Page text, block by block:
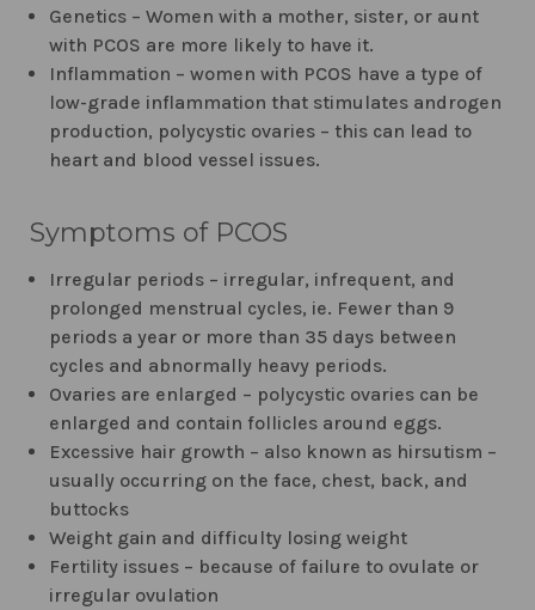
Genetics – Women with a mother, sister, or aunt
with PCOS are more likely to have it.
Inflammation – women with PCOS have a type of
low-grade inflammation that stimulates androgen
production, polycystic ovaries – this can lead to
heart and blood vessel issues.
Symptoms of PCOS
Irregular periods – irregular, infrequent, and
prolonged menstrual cycles, ie. Fewer than 9
periods a year or more than 35 days between
cycles and abnormally heavy periods.
Ovaries are enlarged – polycystic ovaries can be
enlarged and contain follicles around eggs.
Excessive hair growth – also known as hirsutism –
usually occurring on the face, chest, back, and
buttocks
Weight gain and difficulty losing weight
Fertility issues – because of failure to ovulate or
irregular ovulation